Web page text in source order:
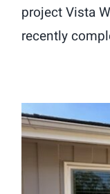
project Vista
recently